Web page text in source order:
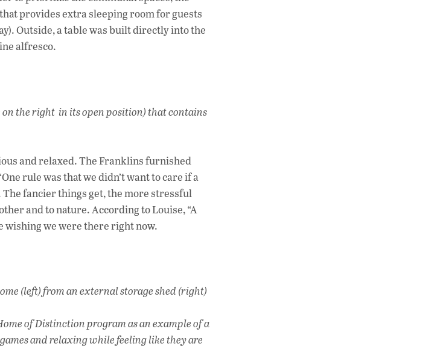
provides extra sleeping room for guests
Outside, a table was built directly into the
alfresco.
on the right in its open position) that contains
and relaxed. The Franklins furnished
rule was that we didn’t want to care if a
fancier things get, the more stressful
and to nature. According to Louise, “A
wishing we were there right now.
(left) from an external storage shed (right)
of Distinction program as an example of a
and relaxing while feeling like they are